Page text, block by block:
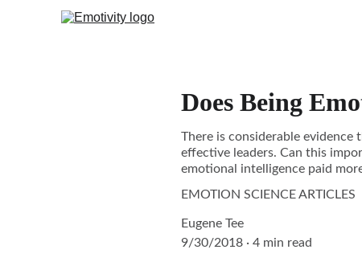
Does Being
There is considerable
effective leaders. Can this
emotional intelligence paid
EMOTION SCIENCE ARTICLES
Eugene Tee
9/30/2018
4 min read